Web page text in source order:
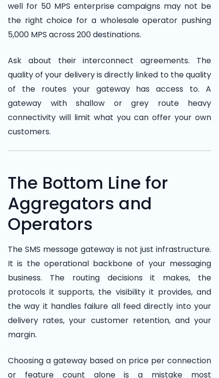
well for 50 MPS enterprise campaigns may not be
the right choice for a wholesale operator pushing
5,000 MPS across 200 destinations.
Ask about their interconnect agreements. The
quality of your delivery is directly linked to the quality
of the routes your gateway has access to. A
gateway with shallow or grey route heavy
connectivity will limit what you can offer your own
customers.
The Bottom Line for
Aggregators and
Operators
The SMS message gateway is not just infrastructure.
It is the operational backbone of your messaging
business. The routing decisions it makes, the
protocols it supports, the visibility it provides, and
the way it handles failure all feed directly into your
delivery rates, your customer retention, and your
margin.
Choosing a gateway based on price per connection
or feature count alone is a mistake most